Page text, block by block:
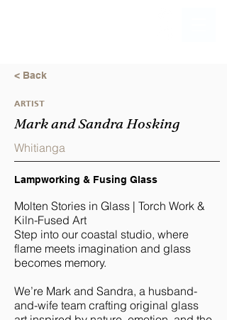
< Back
ARTIST
Mark and Sandra Hosking
Whitianga
Lampworking & Fusing Glass
Molten Stories in Glass | Torch Work &
Kiln-Fused Art
Step into our coastal studio, where
flame meets imagination and glass
becomes memory.
We’re Mark and Sandra, a husband-
and-wife team crafting original glass